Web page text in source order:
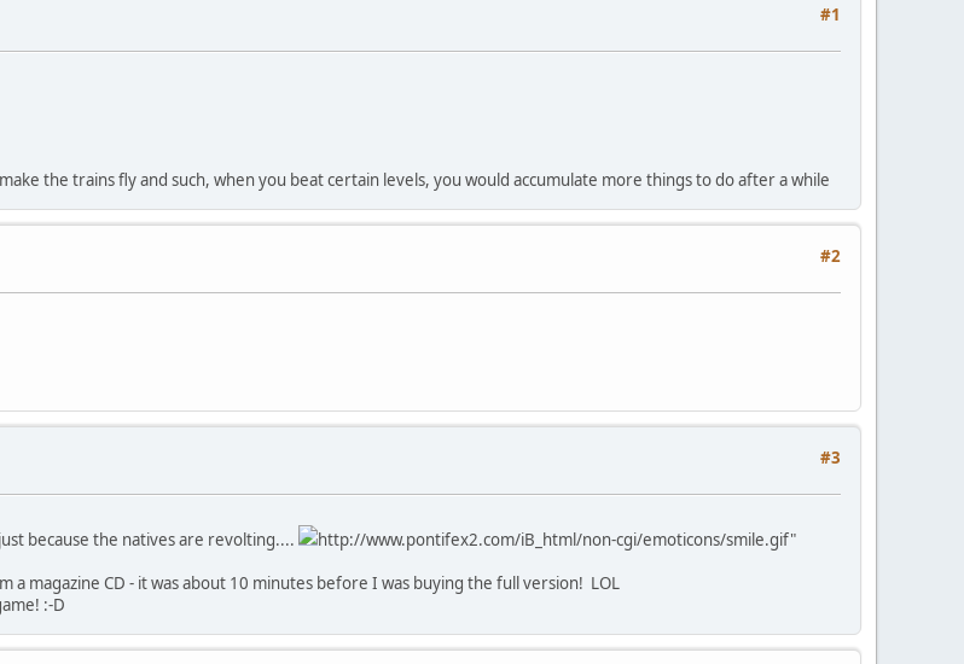
#1
the trains fly and such, when you beat certain levels, you would accumulate more things to do after a while
#2
#3
because the natives are revolting....
http://www.pontifex2.com/iB_html/non-cgi/emoticons/smile.gif"
magazine CD - it was about 10 minutes before I was buying the full version! LOL
:-D